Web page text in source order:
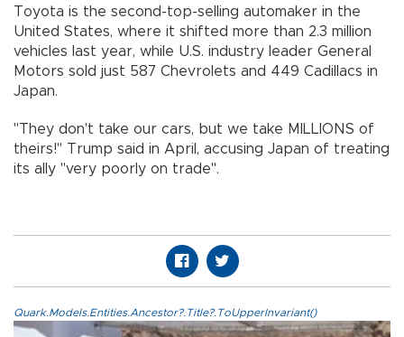
Toyota is the second-top-selling automaker in the
United States, where it shifted more than 2.3 million
vehicles last year, while U.S. industry leader General
Motors sold just 587 Chevrolets and 449 Cadillacs in
Japan.
"They don't take our cars, but we take MILLIONS of
theirs!" Trump said in April, accusing Japan of treating
its ally "very poorly on trade".
Quark.Models.Entities.Ancestor?.Title?.ToUpperInvariant()